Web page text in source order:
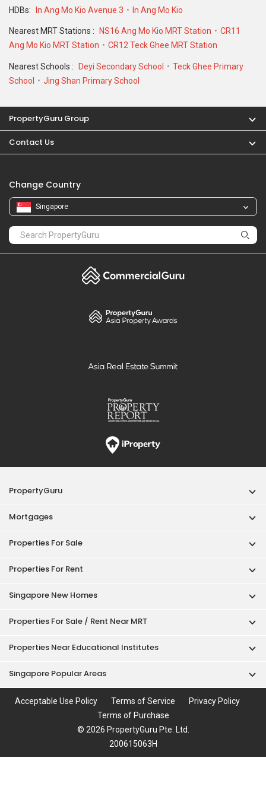
HDBs: In Ang Mo Kio Avenue 3 In Ang Mo Kio
Nearest MRT Stations : NS16 Ang Mo Kio MRT Station
CR11
Ang Mo Kio MRT Station
CR12 Teck Ghee MRT Station
Nearest Schools : Deyi Secondary School
Teck Ghee Primary
School
Jing Shan Primary School
PropertyGuru Group
Contact Us
Change Country
Singapore
PropertyGuru
Mortgages
Properties For Sale
Properties For Rent
Singapore New Homes
Properties For Sale / Rent Near MRT
Properties Near Educational Institutes
Singapore Popular Areas
Acceptable Use Policy Terms of Service
Privacy Policy
Terms of Purchase
© 2026 PropertyGuru Pte. Ltd.
200615063H